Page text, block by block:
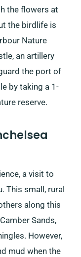
the flowers at
the birdlife is
Nature
an artillery
the port of
by taking a 1-
reserve.
a visit to
This small, rural
along this
Sands,
However,
mud when the